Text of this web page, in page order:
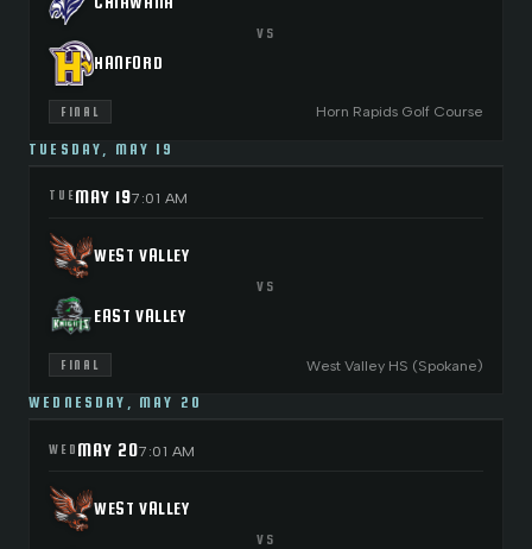
VS
HANFORD
FINAL Horn Rapids Golf Course
TUESDAY, MAY 19
TUEMAY 197:01 AM
WEST VALLEY
VS
EAST VALLEY
FINAL West Valley HS (Spokane)
WEDNESDAY, MAY 20
WED MAY 207:01 AM
WEST VALLEY
VS